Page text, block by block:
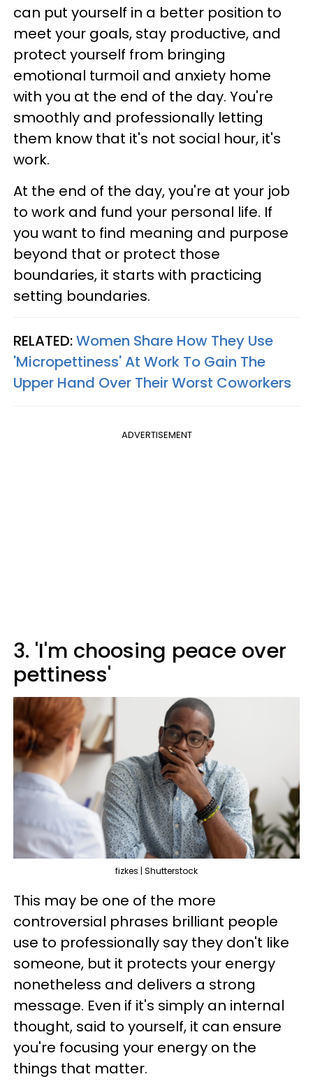
can put yourself in a better position to
meet your goals, stay productive, and
protect yourself from bringing
emotional turmoil and anxiety home
with you at the end of the day. You're
smoothly and professionally letting
them know that it's not social hour, it's
work.
At the end of the day, you're at your job
to work and fund your personal life. If
you want to find meaning and purpose
beyond that or protect those
boundaries, it starts with practicing
setting boundaries.
RELATED:Women Share How They Use
'Micropettiness' At Work To Gain The
Upper Hand Over Their Worst Coworkers
ADVERTISEMENT
3. 'I'm choosing peace over
pettiness'
fizkes | Shutterstock
This may be one of the more
controversial phrases brilliant people
use to professionally say they don't like
someone, but it protects your energy
nonetheless and delivers a strong
message. Even if it's simply an internal
thought, said to yourself, it can ensure
you're focusing your energy on the
things that matter.